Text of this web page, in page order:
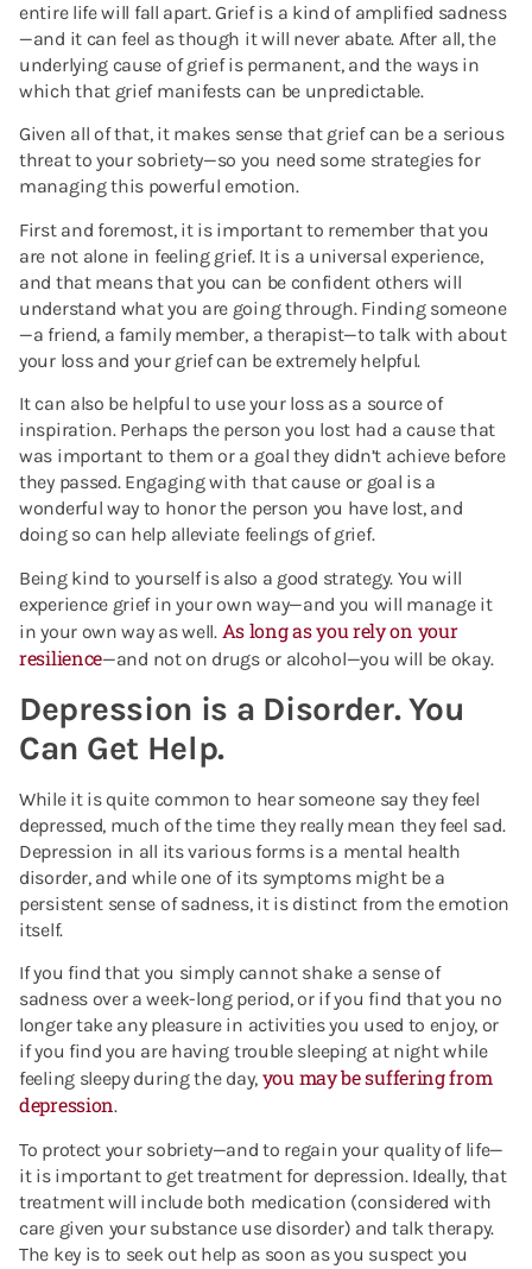
entire life will fall apart. Grief is a kind of amplified sadness
—and it can feel as though it will never abate. After all, the
underlying cause of grief is permanent, and the ways in
which that grief manifests can be unpredictable.
Given all of that, it makes sense that grief can be a serious
threat to your sobriety—so you need some strategies for
managing this powerful emotion.
First and foremost, it is important to remember that you
are not alone in feeling grief. It is a universal experience,
and that means that you can be confident others will
understand what you are going through. Finding someone
—a friend, a family member, a therapist—to talk with about
your loss and your grief can be extremely helpful.
It can also be helpful to use your loss as a source of
inspiration. Perhaps the person you lost had a cause that
was important to them or a goal they didn’t achieve before
they passed. Engaging with that cause or goal is a
wonderful way to honor the person you have lost, and
doing so can help alleviate feelings of grief.
Being kind to yourself is also a good strategy. You will
experience grief in your own way—and you will manage it
in your own way as well. As long as you rely on your
resilience—and not on drugs or alcohol—you will be okay.
Depression is a Disorder. You
Can Get Help.
While it is quite common to hear someone say they feel
depressed, much of the time they really mean they feel sad.
Depression in all its various forms is a mental health
disorder, and while one of its symptoms might be a
persistent sense of sadness, it is distinct from the emotion
itself.
If you find that you simply cannot shake a sense of
sadness over a week-long period, or if you find that you no
longer take any pleasure in activities you used to enjoy, or
if you find you are having trouble sleeping at night while
feeling sleepy during the day, you may be suffering from
depression.
To protect your sobriety—and to regain your quality of life—
it is important to get treatment for depression. Ideally, that
treatment will include both medication (considered with
care given your substance use disorder) and talk therapy.
The key is to seek out help as soon as you suspect you